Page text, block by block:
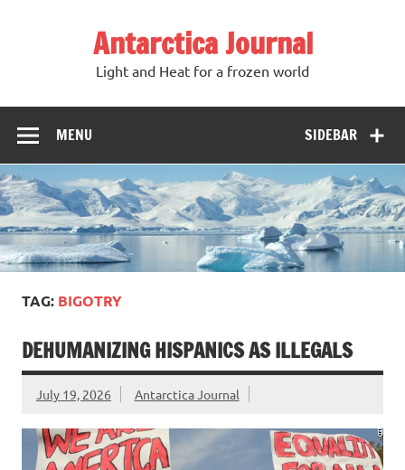
Antarctica Journal
Light and Heat for a frozen world
SIDEBAR
MENU
TAG: BIGOTRY
DEHUMANIZING HISPANICS AS ILLEGALS
July 19, 2026 Antarctica Journal